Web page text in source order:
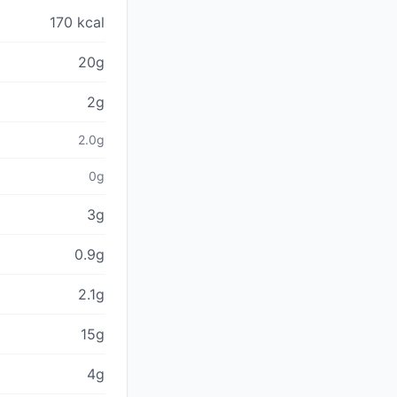
170 kcal
20g
2g
2.0g
0g
3g
0.9g
2.1g
15g
4g